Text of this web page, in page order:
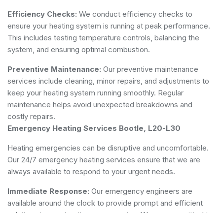
Efficiency Checks: We conduct efficiency checks to
ensure your heating system is running at peak performance.
This includes testing temperature controls, balancing the
system, and ensuring optimal combustion.
Preventive Maintenance: Our preventive maintenance
services include cleaning, minor repairs, and adjustments to
keep your heating system running smoothly. Regular
maintenance helps avoid unexpected breakdowns and
costly repairs.
Emergency Heating Services Bootle, L20-L30
Heating emergencies can be disruptive and uncomfortable.
Our 24/7 emergency heating services ensure that we are
always available to respond to your urgent needs.
Immediate Response: Our emergency engineers are
available around the clock to provide prompt and efficient